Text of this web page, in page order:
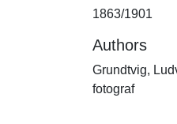
1863/1901
Authors
Grundtvig,
fotograf